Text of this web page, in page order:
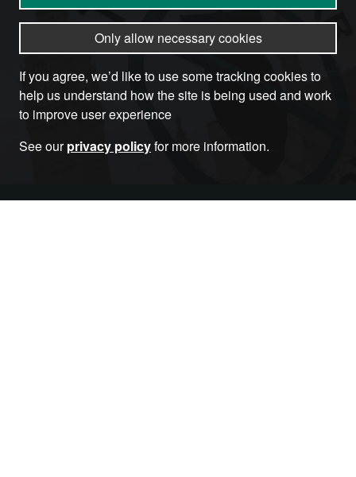
Only allow necessary cookies
If you agree, we’d like to use some tracking cookies to
help us understand how the site is being used and work
to improve user experience
See ourprivacy policyfor more information.